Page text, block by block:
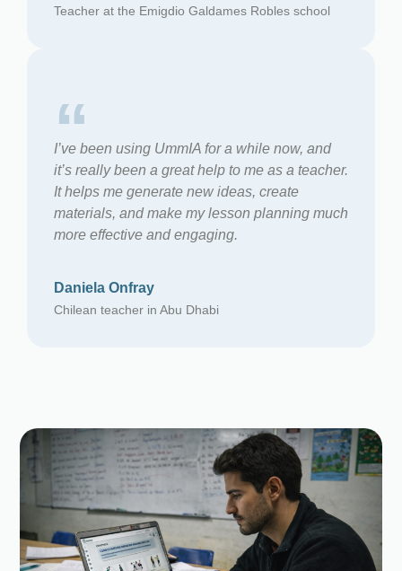
Teacher at the Emigdio Galdames Robles school
“
I’ve been using UmmIA for a while now, and
it’s really been a great help to me as a teacher.
It helps me generate new ideas, create
materials, and make my lesson planning much
more effective and engaging.
Daniela Onfray
Chilean teacher in Abu Dhabi